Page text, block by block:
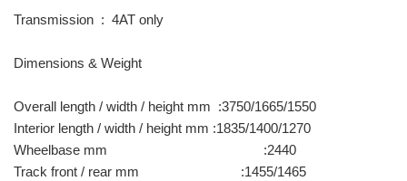
Transmission : 4AT only
Dimensions & Weight
Overall length / width / height mm :3750/1665/1550
Interior length / width / height mm :1835/1400/1270
Wheelbase mm :2440
Track front / rear mm :1455/1465